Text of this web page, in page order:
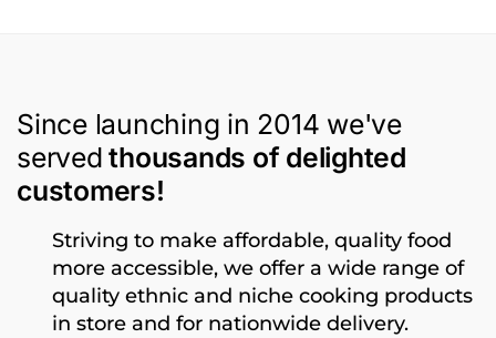
Since launching in 2014 we've
served thousands of delighted
customers!
Striving to make affordable, quality food
more accessible, we offer a wide range of
quality ethnic and niche cooking products
in store and for nationwide delivery.